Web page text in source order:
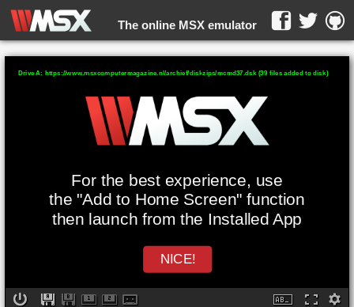
The online MSX emulator
WebMSX -
For the best experience, use
the "Add to Home Screen" function
then launch from the Installed App
NICE!
Drive A: https://www.msxcomputermagazine.nl/archief/diskzips/mcmd37.dsk (39 files added to disk)